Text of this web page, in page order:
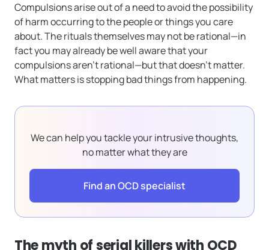
Compulsions arise out of a need to avoid the possibility
of harm occurring to the people or things you care
about. The rituals themselves may not be rational—in
fact you may already be well aware that your
compulsions aren’t rational—but that doesn’t matter.
What matters is stopping bad things from happening.
We can help you tackle your intrusive thoughts,
no matter what they are
Find an OCD specialist
The myth of serial killers with OCD